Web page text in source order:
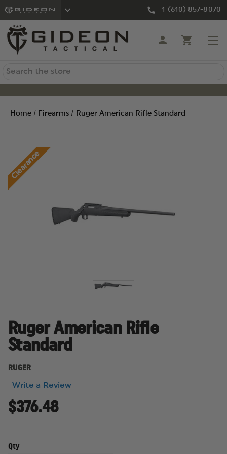
1 (610) 857-8070
Search
Home Firearms Ruger American Rifle Standard
Clearance
Ruger American Rifle
Standard
RUGER
Write a Review
$376.48
Qty